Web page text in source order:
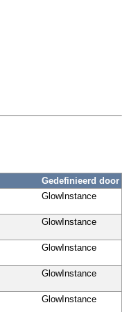
Gedefinieerd door
GlowInstance
GlowInstance
GlowInstance
GlowInstance
GlowInstance